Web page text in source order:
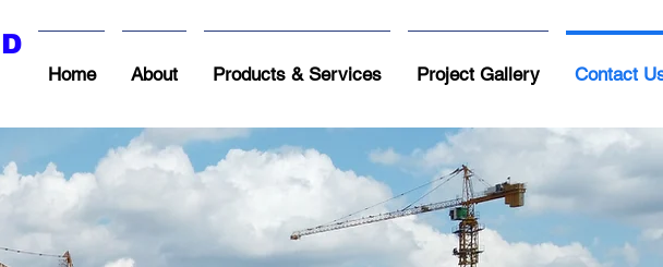
Home About Products & Services Project Gallery Contact